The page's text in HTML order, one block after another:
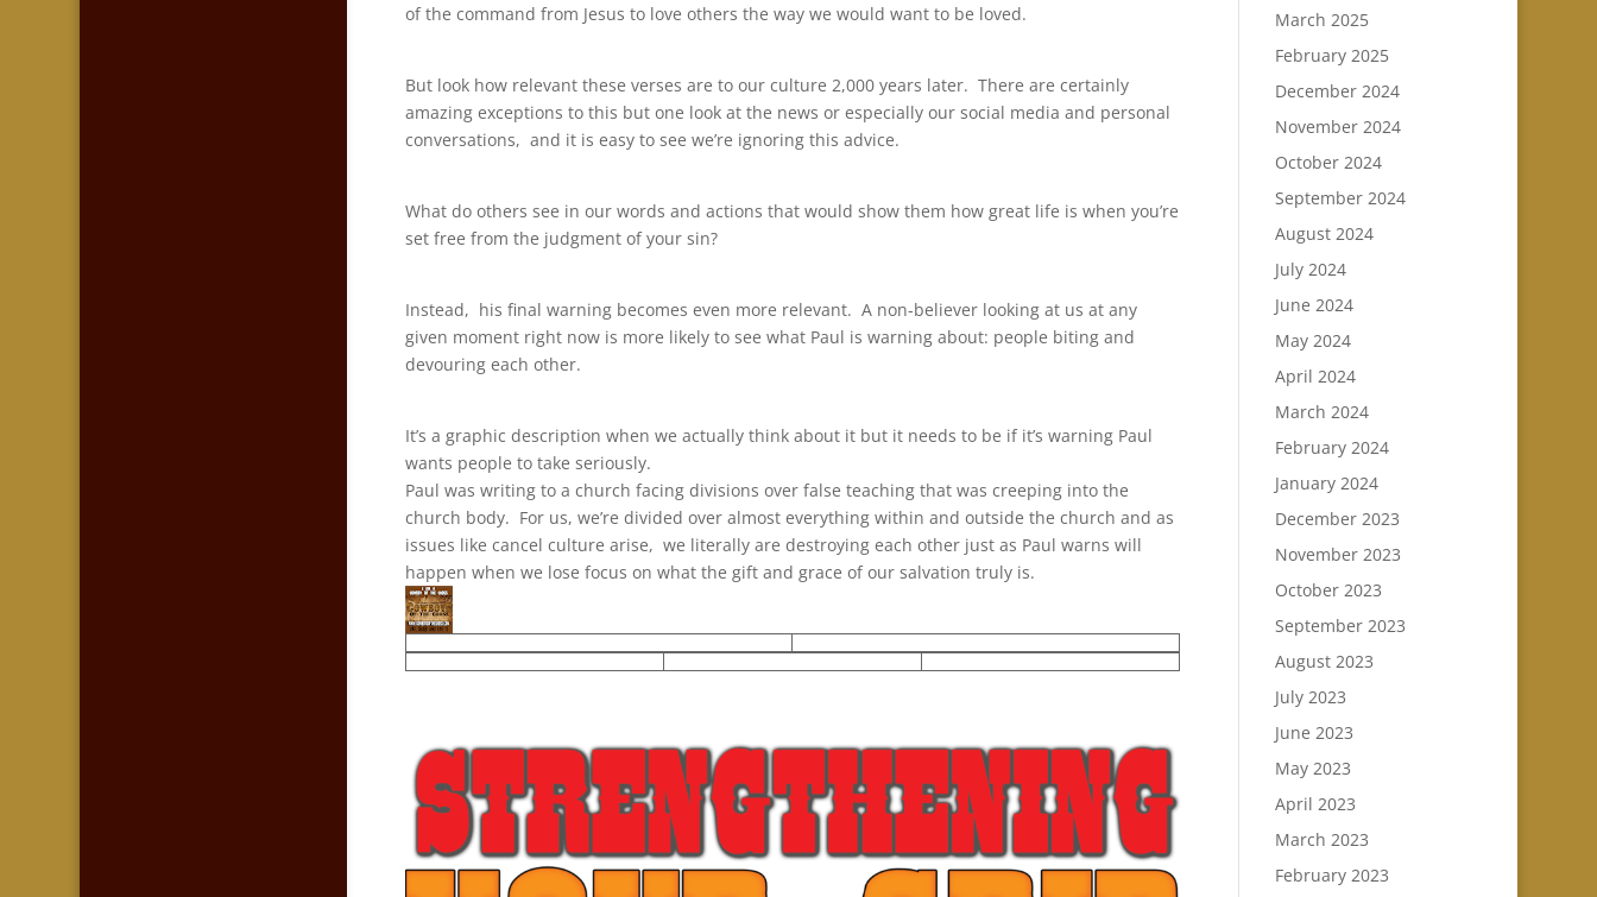
of the command from Jesus to love others the way we would want to be loved.
But look how relevant these verses are to our culture 2,000 years later. There are certainly
amazing exceptions to this but one look at the news or especially our social media and personal
conversations, and it is easy to see we’re ignoring this advice.
What do others see in our words and actions that would show them how great life is when you’re
set free from the judgment of your sin?
Instead, his final warning becomes even more relevant. A non-believer looking at us at any
given moment right now is more likely to see what Paul is warning about: people biting and
devouring each other.
It’s a graphic description when we actually think about it but it needs to be if it’s warning Paul
wants people to take seriously.
Paul was writing to a church facing divisions over false teaching that was creeping into the
church body. For us, we’re divided over almost everything within and outside the church and as
issues like cancel culture arise, we literally are destroying each other just as Paul warns will
happen when we lose focus on what the gift and grace of our salvation truly is.
March 2025
February 2025
December 2024
November 2024
October 2024
September 2024
August 2024
July 2024
June 2024
May 2024
April 2024
March 2024
February 2024
January 2024
December 2023
November 2023
October 2023
September 2023
August 2023
July 2023
June 2023
May 2023
April 2023
March 2023
February 2023